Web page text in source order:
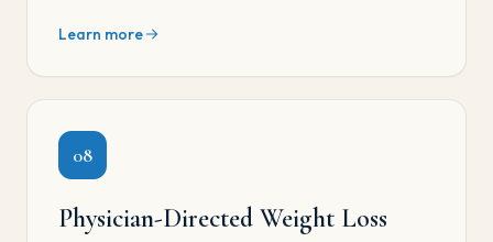
Learn more
08
Physician-Directed Weight Loss